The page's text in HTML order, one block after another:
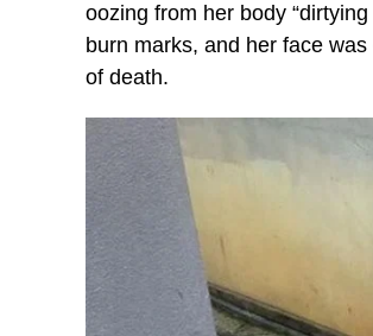
oozing from her body
burn marks, and her face
of death.